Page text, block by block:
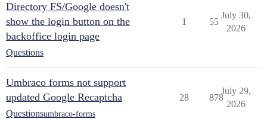
Directory FS/Google doesn't
show the login button on the
backoffice login page
Questions
1 55
July 30,
2026
Umbraco forms not support
updated Google Recaptcha
Questionsumbraco-forms
28 878
July 29,
2026